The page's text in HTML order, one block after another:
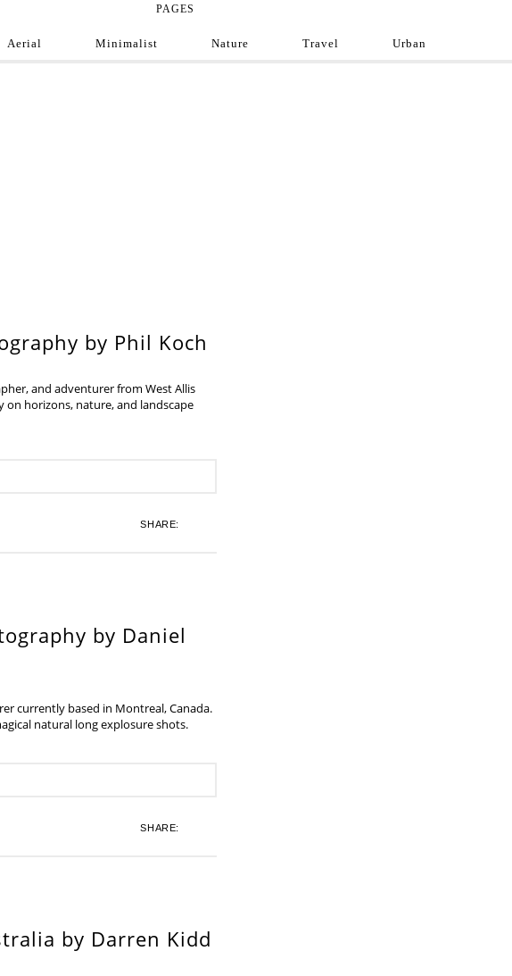
PAGES
Aerial Minimalist Nature Travel Urban
by Phil Koch
and adventurer from West Allis
on horizons, nature, and landscape
SHARE:
by Daniel
currently based in Montreal, Canada.
natural long explosure shots.
SHARE:
by Darren Kidd